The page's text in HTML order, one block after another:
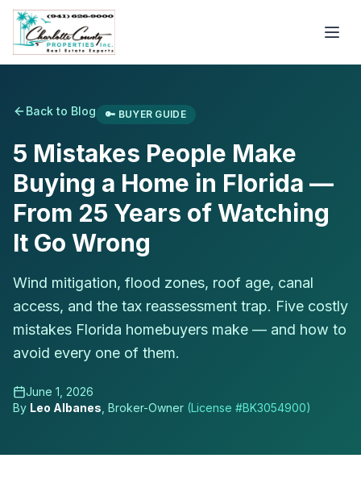
Back to Blog 🔑 BUYER GUIDE
5 Mistakes People Make
Buying a Home in Florida —
From 25 Years of Watching
It Go Wrong
Wind mitigation, flood zones, roof age, canal
access, and the tax reassessment trap. Five costly
mistakes Florida homebuyers make — and how to
avoid every one of them.
June 1, 2026
By Leo Albanes , Broker-Owner (License #BK3054900)